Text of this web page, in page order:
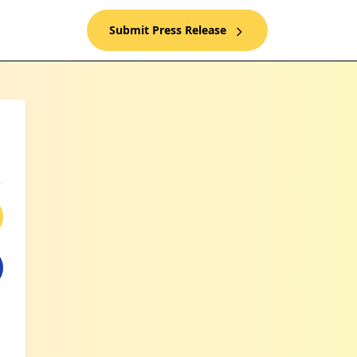
Submit Press Release